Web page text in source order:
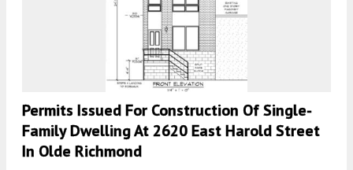
Permits Issued For Construction Of Single-
Family Dwelling At 2620 East Harold Street
In Olde Richmond